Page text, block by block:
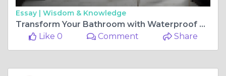
Essay | Wisdom & Knowledge
Transform Your Bathroom with Waterproof Vinyl Plank Flooring
Like 0
Comment Share